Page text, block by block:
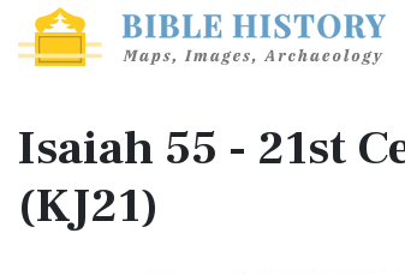
Isaiah 55 - 21st
(KJ21)